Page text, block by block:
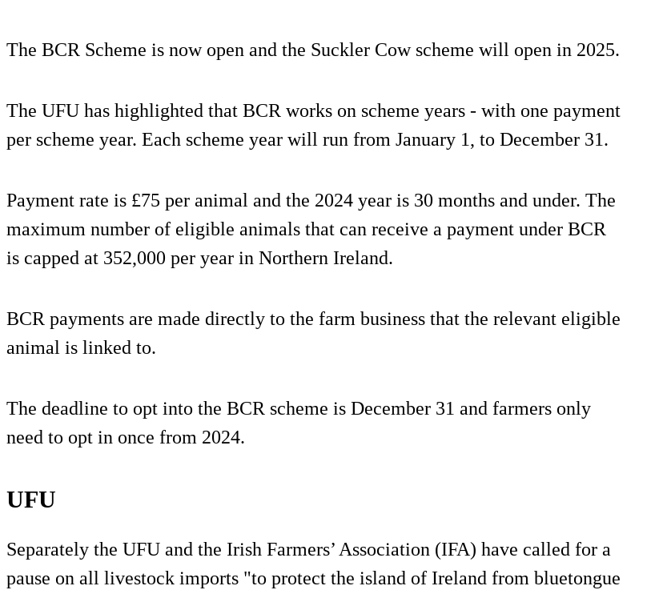
The BCR Scheme is now open and the Suckler Cow scheme will open in 2025.
The UFU has highlighted that BCR works on scheme years - with one payment
per scheme year. Each scheme year will run from January 1, to December 31.
Payment rate is £75 per animal and the 2024 year is 30 months and under. The
maximum number of eligible animals that can receive a payment under BCR
is capped at 352,000 per year in Northern Ireland.
BCR payments are made directly to the farm business that the relevant eligible
animal is linked to.
The deadline to opt into the BCR scheme is December 31 and farmers only
need to opt in once from 2024.
UFU
Separately the UFU and the Irish Farmers’ Association (IFA) have called for a
pause on all livestock imports "to protect the island of Ireland from bluetongue